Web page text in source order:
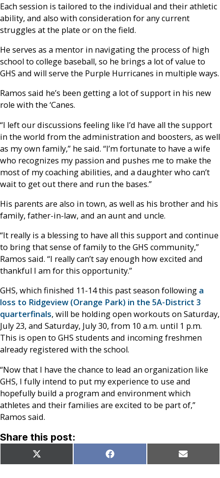
Each session is tailored to the individual and their athletic
ability, and also with consideration for any current
struggles at the plate or on the field.
He serves as a mentor in navigating the process of high
school to college baseball, so he brings a lot of value to
GHS and will serve the Purple Hurricanes in multiple ways.
Ramos said he’s been getting a lot of support in his new
role with the ‘Canes.
“I left our discussions feeling like I’d have all the support
in the world from the administration and boosters, as well
as my own family,” he said. “I’m fortunate to have a wife
who recognizes my passion and pushes me to make the
most of my coaching abilities, and a daughter who can’t
wait to get out there and run the bases.”
His parents are also in town, as well as his brother and his
family, father-in-law, and an aunt and uncle.
“It really is a blessing to have all this support and continue
to bring that sense of family to the GHS community,”
Ramos said. “I really can’t say enough how excited and
thankful I am for this opportunity.”
GHS, which finished 11-14 this past season following a
loss to Ridgeview (Orange Park) in the 5A-District 3
quarterfinals, will be holding open workouts on Saturday,
July 23, and Saturday, July 30, from 10 a.m. until 1 p.m.
This is open to GHS students and incoming freshmen
already registered with the school.
“Now that I have the chance to lead an organization like
GHS, I fully intend to put my experience to use and
hopefully build a program and environment which
athletes and their families are excited to be part of,”
Ramos said.
Share this post:
Share
on
X
(Twitter)
Share
on
Facebook Share
on
Email